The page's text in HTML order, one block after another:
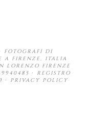
FOTOGRAFI DI
A FIRENZE, ITALIA
LORENZO FIRENZE
∙ REGISTRO
∙
PRIVACY POLICY